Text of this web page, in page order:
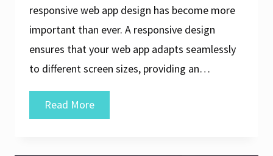
responsive web app design has become more
important than ever. A responsive design
ensures that your web app adapts seamlessly
to different screen sizes, providing an…
Read MoreCrafting
Exceptional